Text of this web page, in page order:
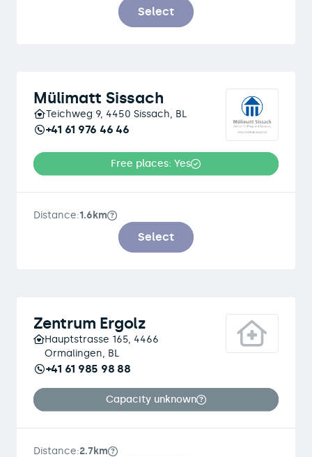
Select
Mülimatt Sissach
Teichweg 9, 4450 Sissach, BL
+41 61 976 46 46
Free places: Yes
Distance:1.6km
Select
Zentrum Ergolz
Hauptstrasse 165, 4466
Ormalingen, BL
+41 61 985 98 88
Capacity unknown
Distance:2.7km